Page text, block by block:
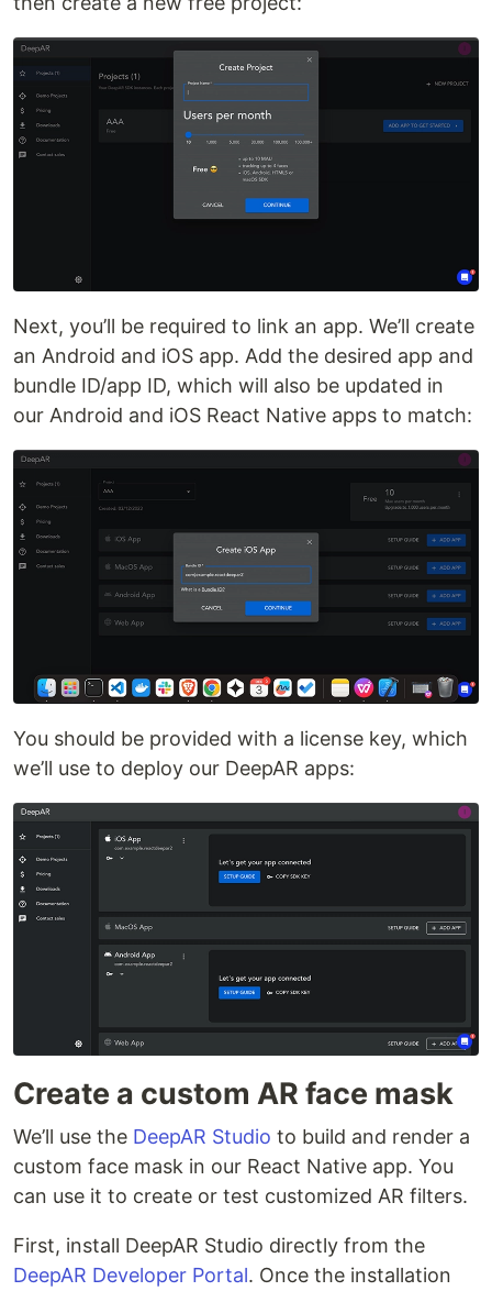
Next, you’ll be required to link an app. We’ll create
an Android and iOS app. Add the desired app and
bundle ID/app ID, which will also be updated in
our Android and iOS React Native apps to match:
You should be provided with a license key, which
we’ll use to deploy our DeepAR apps:
Create a custom AR face mask
We’ll use the DeepAR Studio to build and render a
custom face mask in our React Native app. You
can use it to create or test customized AR filters.
First, install DeepAR Studio directly from the
DeepAR Developer Portal. Once the installation